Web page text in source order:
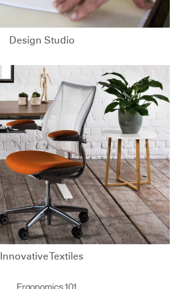
Design Studio
Innovative Textiles